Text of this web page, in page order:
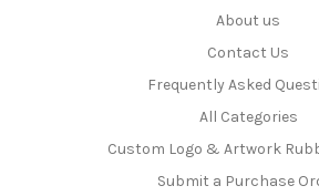
About us
Contact Us
Frequently Asked
All Categories
Custom Logo & Artwork
Submit a Purchase